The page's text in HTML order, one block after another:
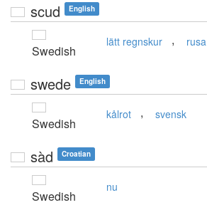
scud English
Swedish
lätt regnskur , rusa
swede English
Swedish
kålrot , svensk
sàd Croatian
Swedish
nu